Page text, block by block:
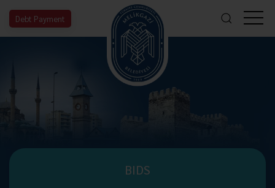
Debt Payment
BIDS